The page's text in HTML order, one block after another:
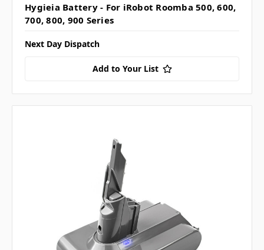
Hygieia Battery - For iRobot Roomba 500, 600,
700, 800, 900 Series
Next Day Dispatch
Add to Your List